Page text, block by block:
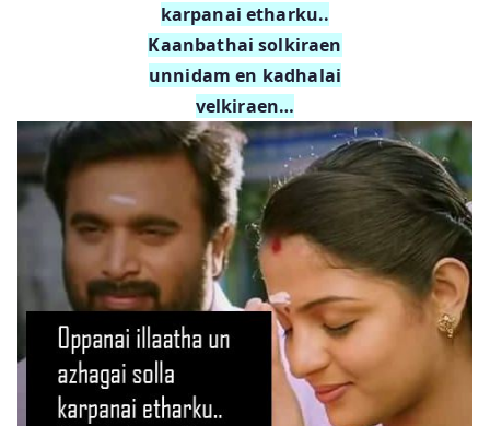
karpanai etharku..
Kaanbathai solkiraen
unnidam en kadhalai
velkiraen…